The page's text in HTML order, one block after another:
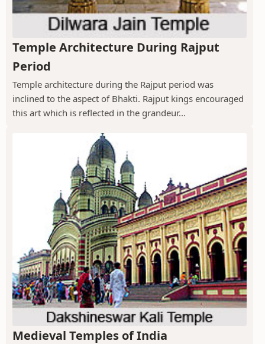
Temple Architecture During Rajput
Period
Temple architecture during the Rajput period was
inclined to the aspect of Bhakti. Rajput kings encouraged
this art which is reflected in the grandeur...
Medieval Temples of India